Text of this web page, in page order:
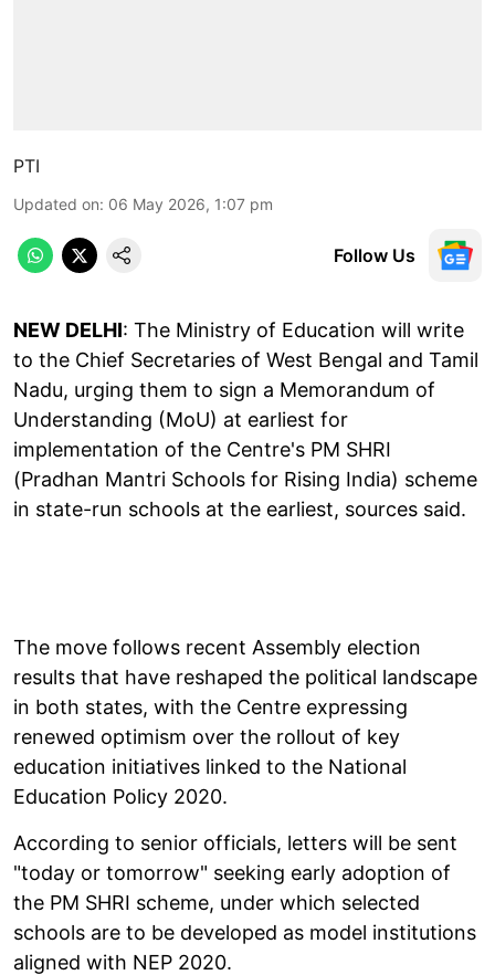
PTI
Updated on: 06 May 2026, 1:07 pm
Follow Us
NEW DELHI: The Ministry of Education will write
to the Chief Secretaries of West Bengal and Tamil
Nadu, urging them to sign a Memorandum of
Understanding (MoU) at earliest for
implementation of the Centre's PM SHRI
(Pradhan Mantri Schools for Rising India) scheme
in state-run schools at the earliest, sources said.
The move follows recent Assembly election
results that have reshaped the political landscape
in both states, with the Centre expressing
renewed optimism over the rollout of key
education initiatives linked to the National
Education Policy 2020.
According to senior officials, letters will be sent
"today or tomorrow" seeking early adoption of
the PM SHRI scheme, under which selected
schools are to be developed as model institutions
aligned with NEP 2020.